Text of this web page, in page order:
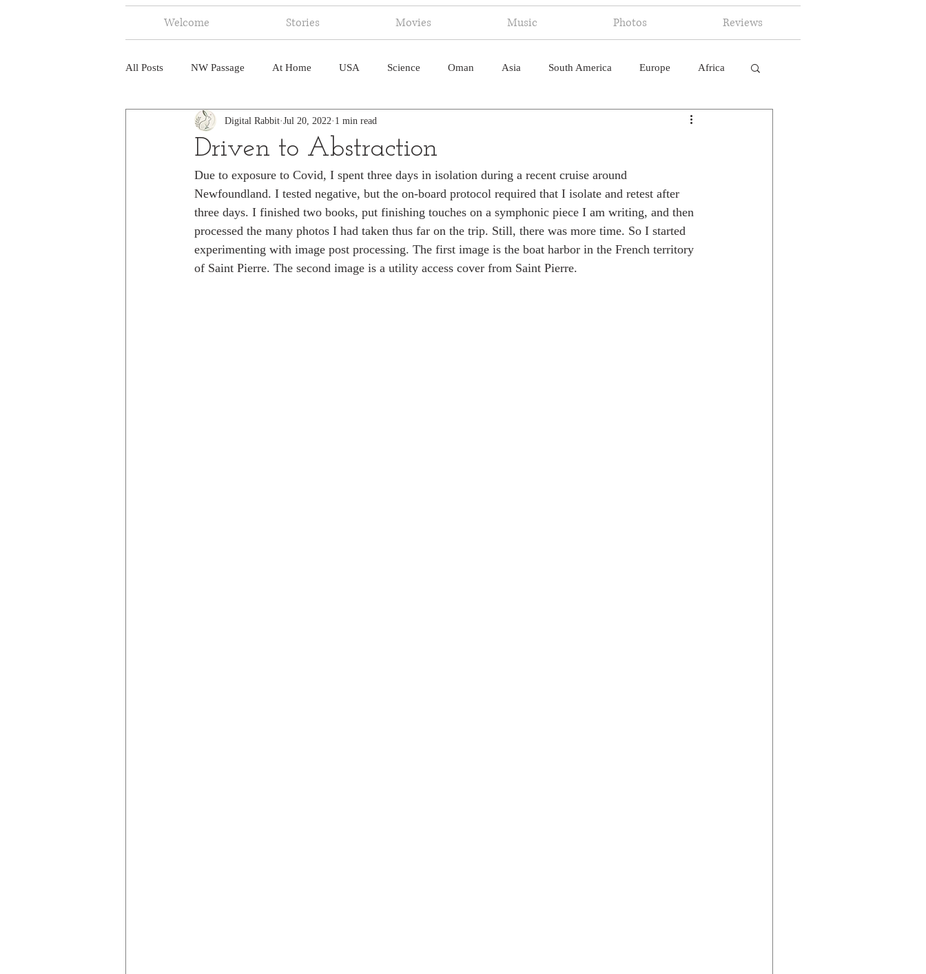
Welcome Stories Movies Music Photos Reviews
All Posts NW Passage At Home USA Science Oman Asia South America Europe Africa
Fire Central America Canada
North America India Nepal South Pacific Humor South Atlantic
Driven to Abstraction
Digital Rabbit Jul 20, 2022 1 min read
Due to exposure to Covid, I spent three days in isolation during a recent cruise around
Newfoundland. I tested negative, but the on-board protocol required that I isolate and retest after
three days. I finished two books, put finishing touches on a symphonic piece I am writing, and then
processed the many photos I had taken thus far on the trip. Still, there was more time. So I started
experimenting with image post processing. The first image is the boat harbor in the French territory
of Saint Pierre. The second image is a utility access cover from Saint Pierre.